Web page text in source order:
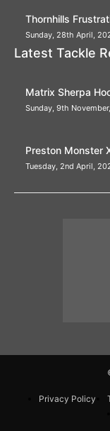
Thornhills
Sunday, 28th April,
Latest Tackle
Matrix Sherpa
Sunday, 9th
Preston Monster
Tuesday, 2nd April,
Privacy Policy